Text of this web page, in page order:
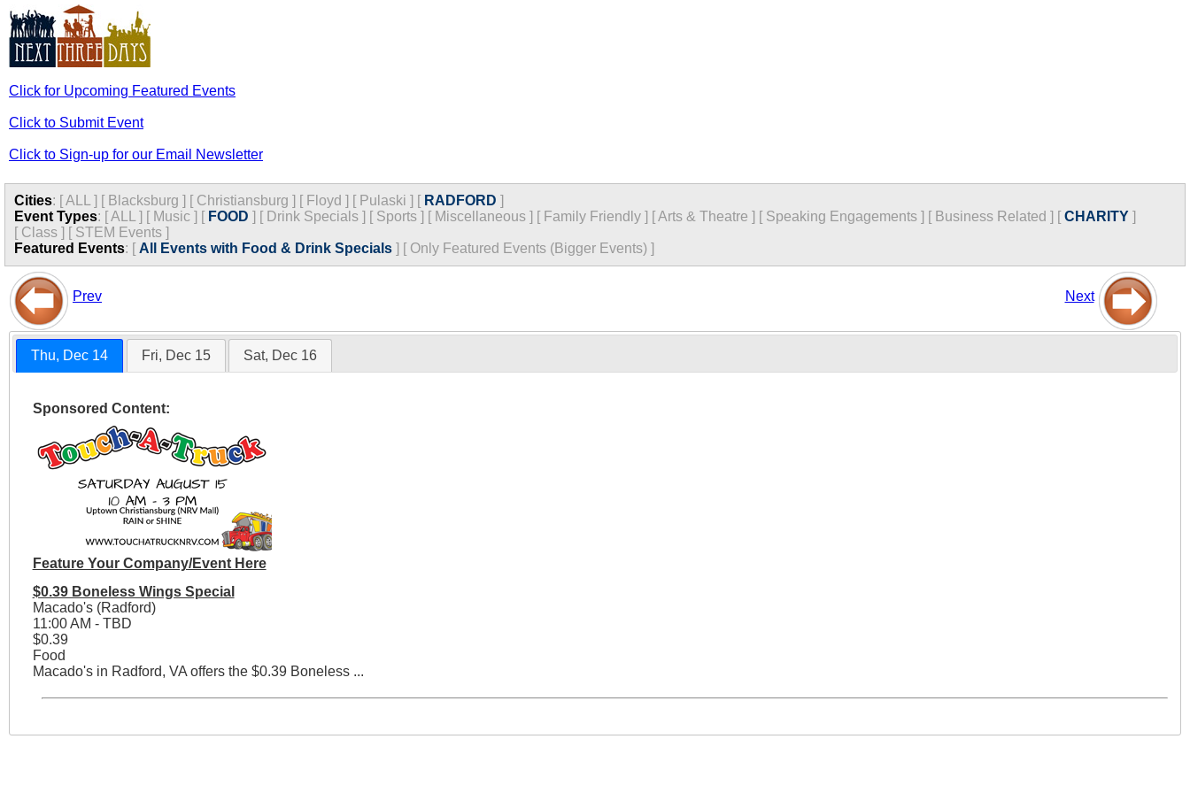
Click for Upcoming Featured Events
Click to Submit Event
Click to Sign-up for our Email Newsletter
Cities: [ALL ] [ Blacksburg ] [ Christiansburg ] [ Floyd ] [ Pulaski ] [ RADFORD ]
Event Types: [ALL ] [ Music ] [ FOOD ] [ Drink Specials ] [ Sports ] [ Miscellaneous ] [ Family Friendly ] [Arts & Theatre ] [ Speaking Engagements ] [ Business Related ] [CHARITY ]
[ Class ] [ STEM Events ]
Featured Events: [ All Events with Food & Drink Specials ] [ Only Featured Events (Bigger Events) ]
Prev Next
Thu, Dec 14 Fri, Dec 15 Sat, Dec 16
Sponsored Content:
Feature Your Company/Event Here
$0.39 Boneless Wings Special
Macado's (Radford)
11:00 AM - TBD
$0.39
Food
Macado's in Radford, VA offers the $0.39 Boneless ...